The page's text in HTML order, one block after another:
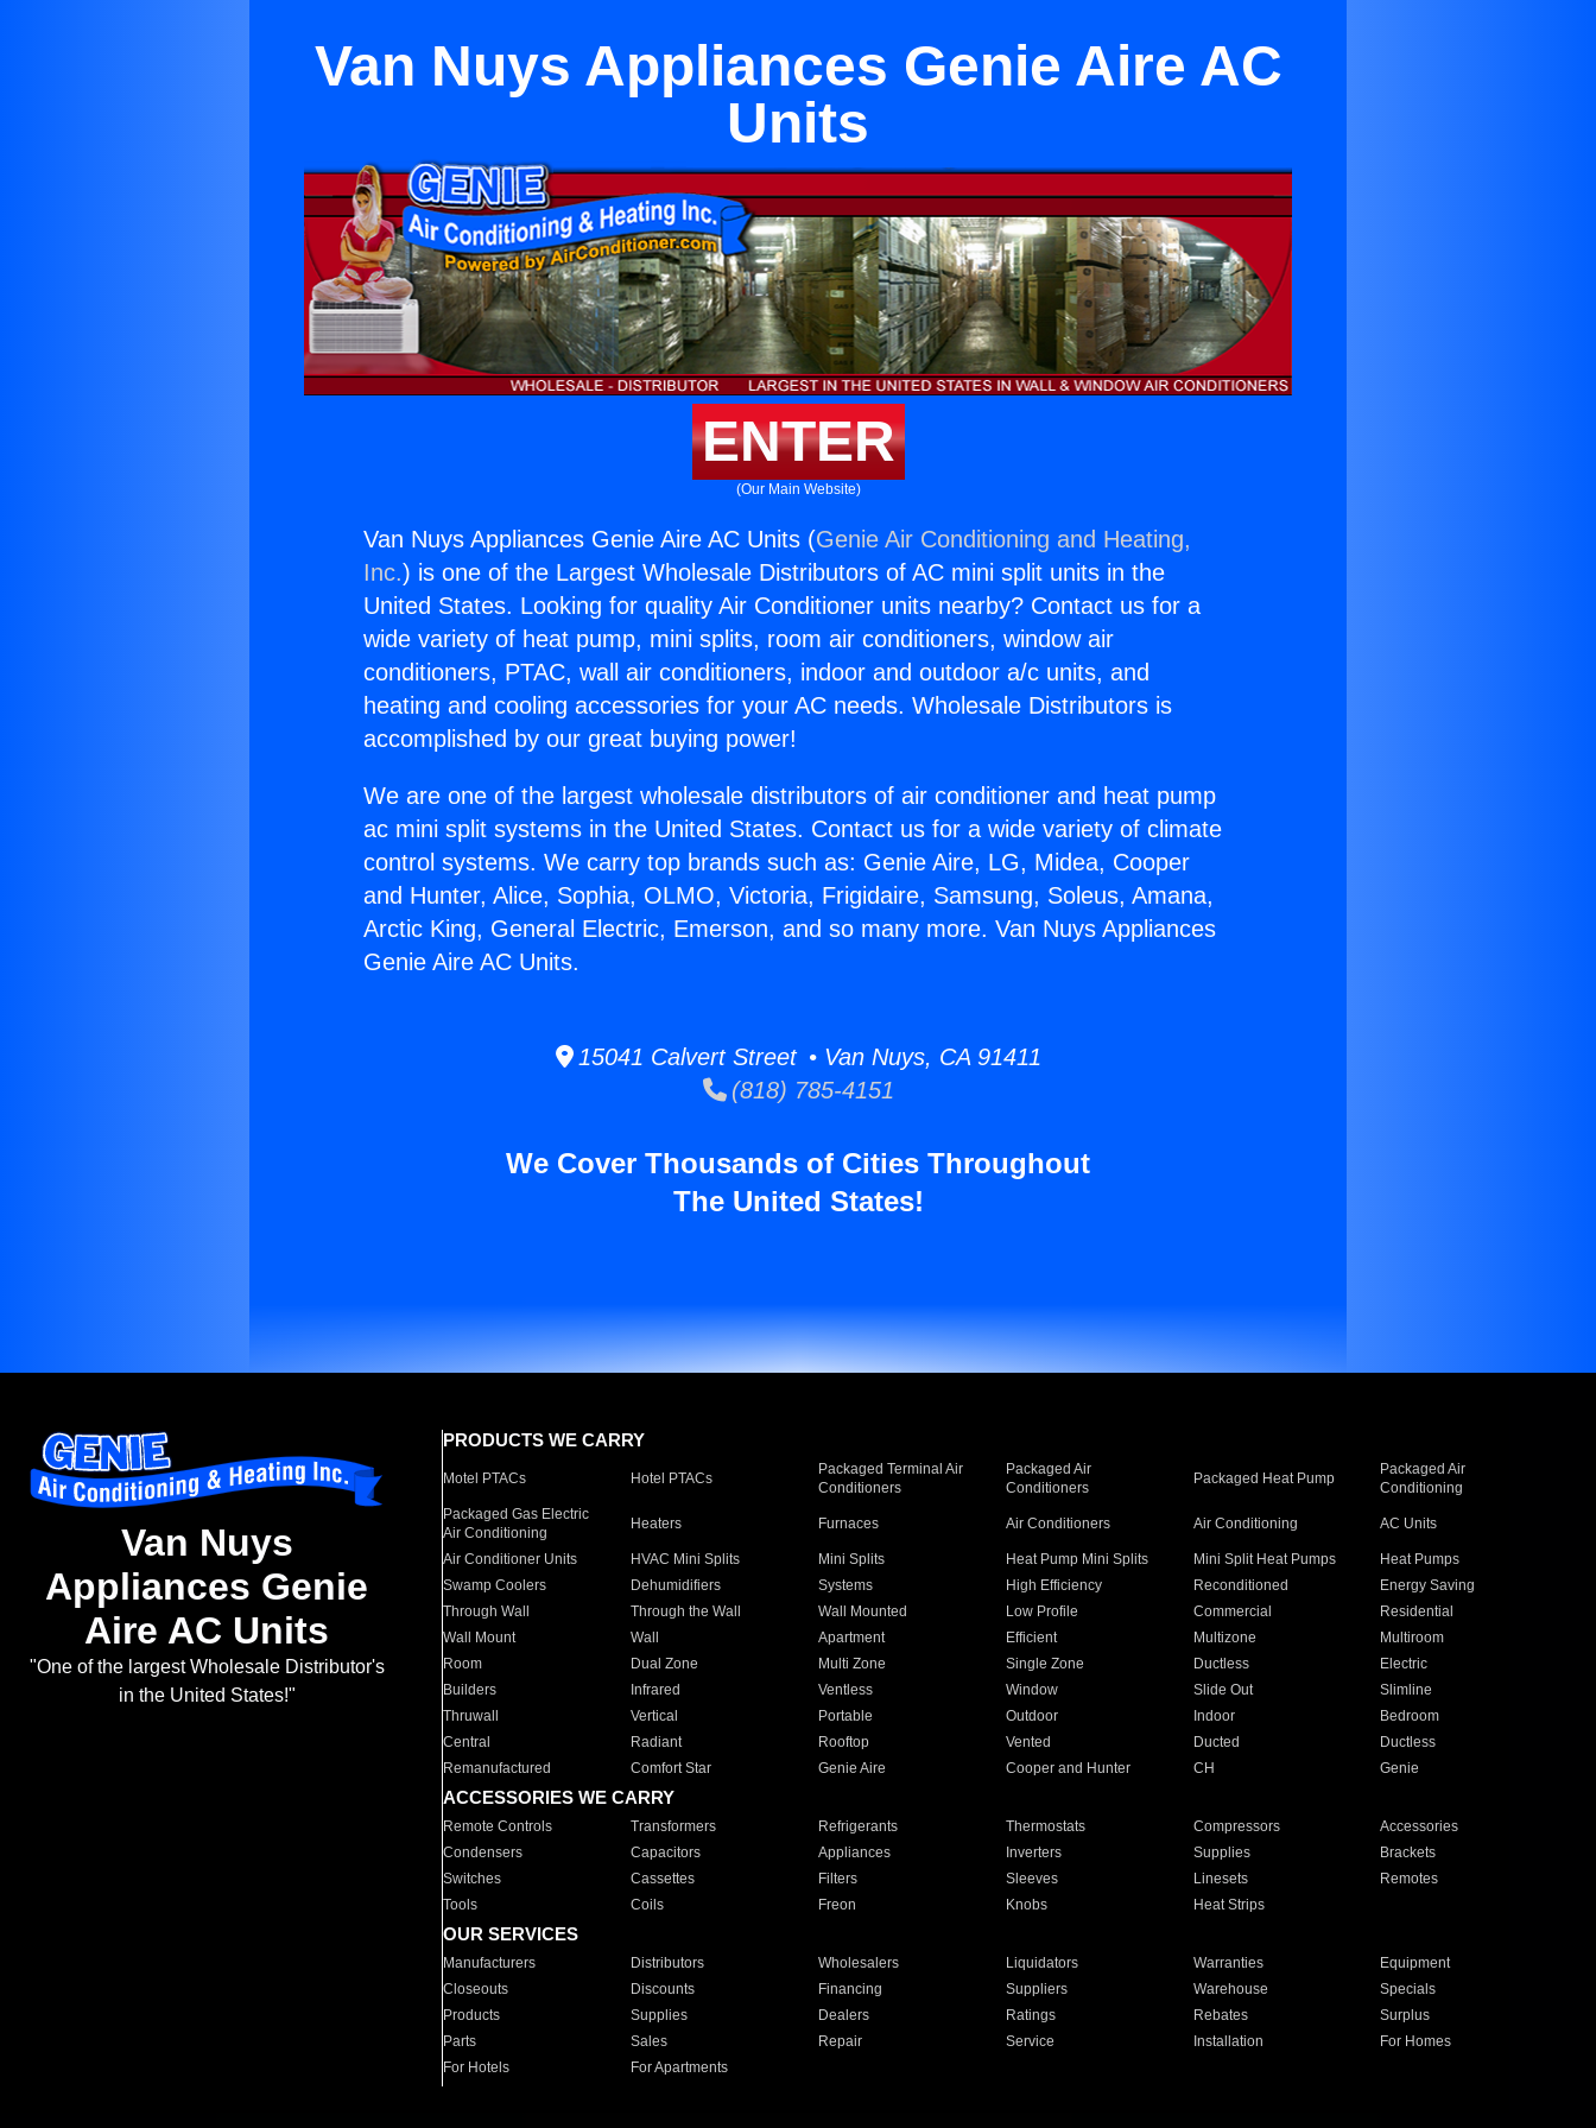
Van Nuys Appliances Genie Aire AC
Units
ENTER
(Our Main Website)
Van Nuys Appliances Genie Aire AC Units (Genie Air Conditioning and Heating,
Inc.) is one of the Largest Wholesale Distributors of AC mini split units in the
United States. Looking for quality Air Conditioner units nearby? Contact us for a
wide variety of heat pump, mini splits, room air conditioners, window air
conditioners, PTAC, wall air conditioners, indoor and outdoor a/c units, and
heating and cooling accessories for your AC needs. Wholesale Distributors is
accomplished by our great buying power!
We are one of the largest wholesale distributors of air conditioner and heat pump
ac mini split systems in the United States. Contact us for a wide variety of climate
control systems. We carry top brands such as: Genie Aire, LG, Midea, Cooper
and Hunter, Alice, Sophia, OLMO, Victoria, Frigidaire, Samsung, Soleus, Amana,
Arctic King, General Electric, Emerson, and so many more. Van Nuys Appliances
Genie Aire AC Units.
15041 Calvert Street • Van Nuys, CA 91411
(818) 785-4151
We Cover Thousands of Cities Throughout
The United States!
Van Nuys
Appliances Genie
Aire AC Units
"One of the largest Wholesale Distributor's
in the United States!"
PRODUCTS WE CARRY
Motel PTACs Hotel PTACs
Packaged Terminal Air
Conditioners
Packaged Air
Conditioners
Packaged Heat Pump
Packaged Air
Conditioning
Packaged Gas Electric
Air Conditioning
Heaters Furnaces Air Conditioners Air Conditioning AC Units
Air Conditioner Units HVAC Mini Splits Mini Splits Heat Pump Mini Splits Mini Split Heat Pumps
Heat Pumps
Swamp Coolers
Dehumidifiers Systems High Efficiency Reconditioned
Energy Saving
Through Wall
Through the Wall Wall Mounted Low Profile Commercial
Residential
Wall Mount
Wall Apartment Efficient Multizone
Multiroom
Room
Dual Zone Multi Zone Single Zone Ductless
Electric
Builders
Infrared Ventless Window Slide Out
Slimline
Thruwall
Vertical Portable Outdoor Indoor
Bedroom
Central
Radiant Rooftop Vented Ducted
Ductless
Remanufactured
Comfort Star Genie Aire Cooper and Hunter CH Genie
ACCESSORIES WE CARRY
Remote Controls Transformers Refrigerants Thermostats Compressors
Accessories
Condensers
Capacitors Appliances Inverters Supplies
Brackets
Switches
Cassettes Filters Sleeves Linesets
Remotes
Tools
Coils Freon Knobs Heat Strips
OUR SERVICES
Manufacturers Distributors Wholesalers Liquidators Warranties
Equipment
Closeouts
Discounts Financing Suppliers Warehouse
Specials
Products
Supplies Dealers Ratings Rebates
Surplus
Parts
Sales Repair Service Installation
For Homes
For Hotels
For Apartments